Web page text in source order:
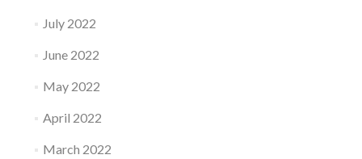
July 2022
June 2022
May 2022
April 2022
March 2022